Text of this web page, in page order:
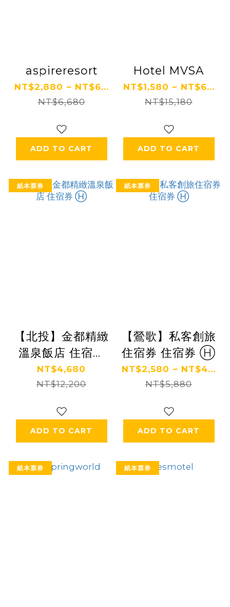
aspireresort
NT$2,880 ~ NT$6...
NT$6,680
ADD TO CART
Hotel MVSA
NT$1,580 ~ NT$6...
NT$15,180
ADD TO CART
紙本票券
【北投】金都精緻
溫泉飯店 住宿券
Ⓗ
NT$4,680
NT$12,200
ADD TO CART
紙本票券
【鶯歌】私客創旅
住宿券 住宿券 Ⓗ
NT$2,580 ~ NT$4...
NT$5,880
ADD TO CART
紙本票券 紙本票券